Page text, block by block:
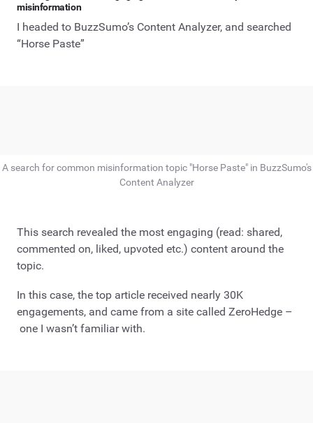
misinformation
I headed to BuzzSumo’s Content Analyzer, and searched
“Horse Paste”
A search for common misinformation topic "Horse Paste" in BuzzSumo's
Content Analyzer
This search revealed the most engaging (read: shared,
commented on, liked, upvoted etc.) content around the
topic.
In this case, the top article received nearly 30K
engagements, and came from a site called ZeroHedge –
one I wasn’t familiar with.